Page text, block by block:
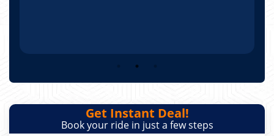
Get Instant Deal!
Book your ride in just a few steps